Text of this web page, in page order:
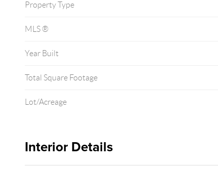
Property Type
MLS ®
Year Built
Total Square Footage
Lot/Acreage
Interior Details